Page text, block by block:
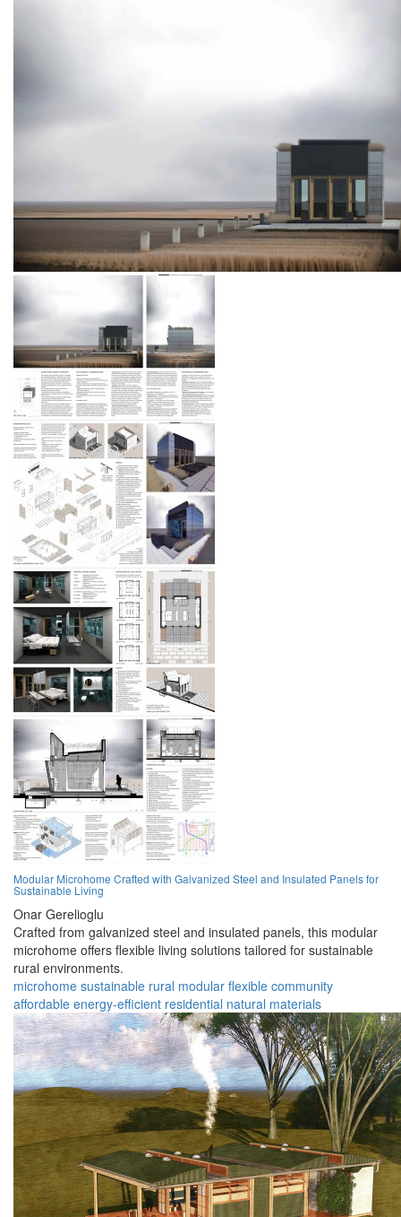
Modular Microhome Crafted with Galvanized Steel and Insulated Panels for
Sustainable Living
Onar Gerelioglu
Crafted from galvanized steel and insulated panels, this modular
microhome offers flexible living solutions tailored for sustainable
rural environments.
microhome sustainable rural modular flexible community
affordable energy-efficient residential natural materials